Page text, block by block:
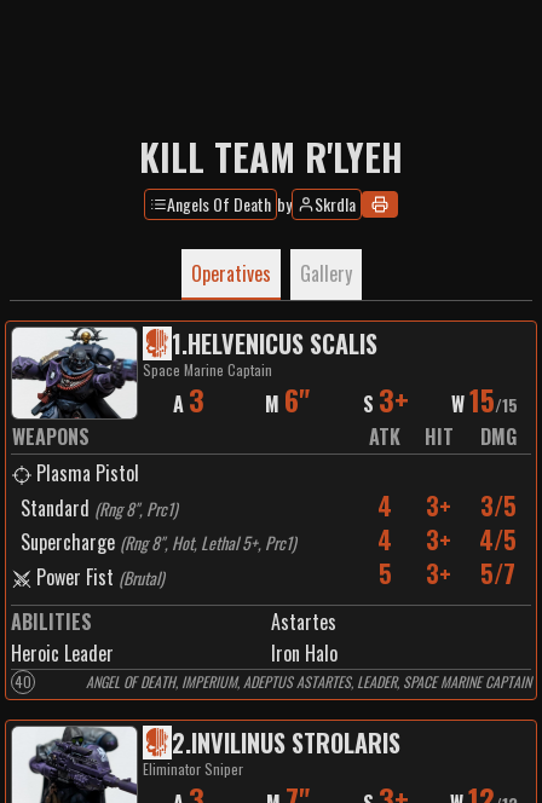
KILL TEAM R'LYEH
Angels Of Death by Skrdla
Operatives Gallery
1.HELVENICUS SCALIS
Space Marine Captain
A 3 M 6" S 3+ W15/15
WEAPONS ATK HIT
DMG
Plasma Pistol
Standard (Rng 8", Prc1) 4 3+ 3/5
Supercharge (Rng 8", Hot, Lethal 5+, Prc1) 4 3+ 4/5
Power Fist (Brutal) 5 3+ 5/7
ABILITIES
Astartes
Heroic Leader
Iron Halo
40 ANGEL OF DEATH, IMPERIUM, ADEPTUS ASTARTES, LEADER, SPACE MARINE CAPTAIN
2.INVILINUS STROLARIS
Eliminator Sniper